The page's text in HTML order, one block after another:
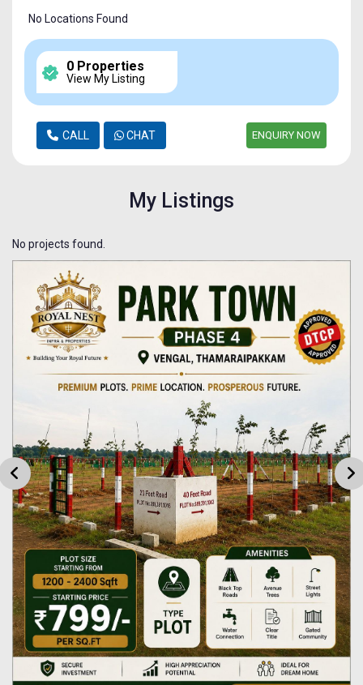
No Locations Found
0 Properties
View My Listing
CALL CHAT ENQUIRY NOW
My Listings
No projects found.